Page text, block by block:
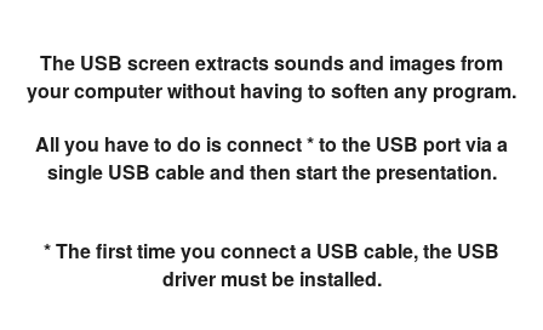
The USB screen extracts sounds and images from
your computer without having to soften any program.
All you have to do is connect * to the USB port via a
single USB cable and then start the presentation.
* The first time you connect a USB cable, the USB
driver must be installed.